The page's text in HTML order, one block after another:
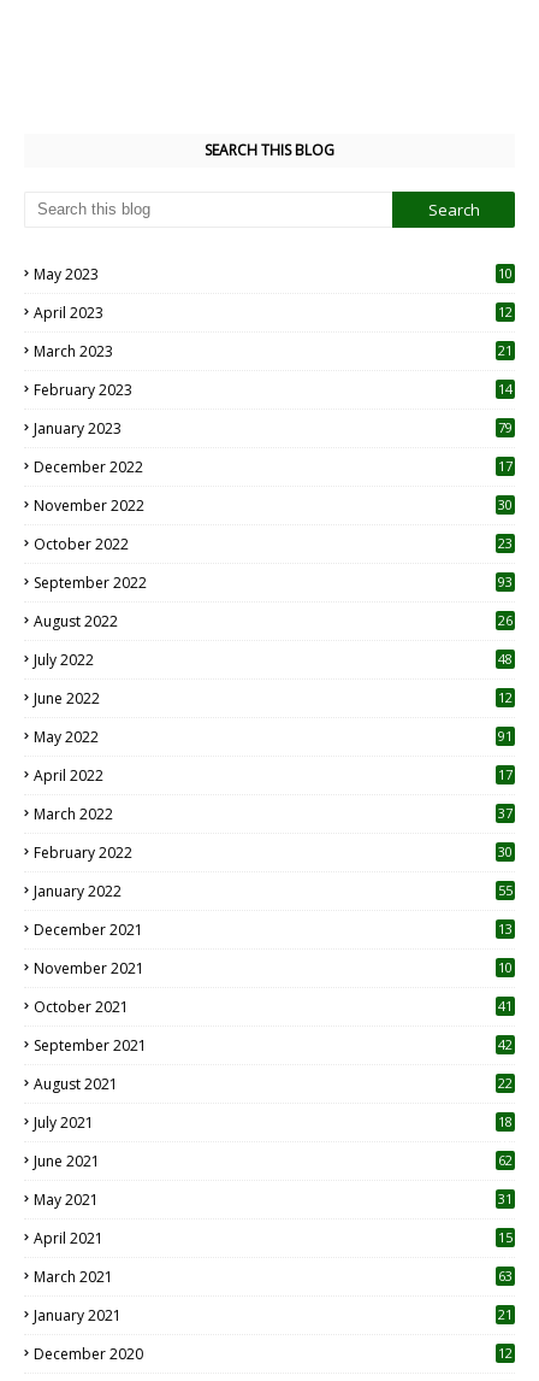
SEARCH THIS BLOG
May 2023
10
April 2023
12
March 2023 21
February 2023 14
January 2023 79
December 2022 17
November 2022 30
October 2022
23
September 2022 93
August 2022
26
July 2022 48
June 2022
12
May 2022 91
April 2022
17
March 2022 37
February 2022 30
January 2022 55
December 2021 13
November 2021 10
October 2021 41
September 2021 42
August 2021 22
July 2021
18
June 2021 62
May 2021 31
April 2021
15
March 2021 63
January 2021 21
December 2020
12